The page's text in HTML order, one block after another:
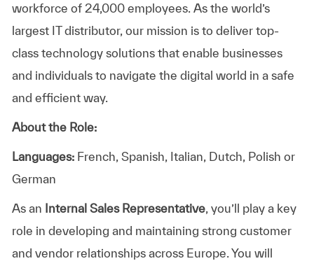
workforce of 24,000 employees. As the world’s
largest IT distributor, our mission is to deliver top-
class technology solutions that enable businesses
and individuals to navigate the digital world in a safe
and efficient way.
About the Role:
Languages:French, Spanish, Italian, Dutch, Polish or
German
As an Internal Sales Representative, you’ll play a key
role in developing and maintaining strong customer
and vendor relationships across Europe. You will